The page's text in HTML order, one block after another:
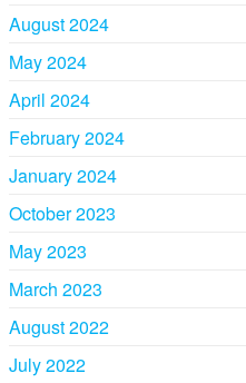
August 2024
May 2024
April 2024
February 2024
January 2024
October 2023
May 2023
March 2023
August 2022
July 2022